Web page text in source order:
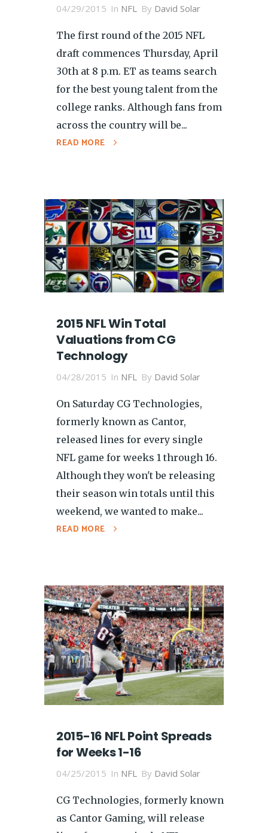
04/29/2015 In NFL By David Solar
The first round of the 2015 NFL
draft commences Thursday, April
30th at 8 p.m. ET as teams search
for the best young talent from the
college ranks. Although fans from
across the country will be...
READ MORE
2015 NFL Win Total
Valuations from CG
Technology
04/28/2015 In NFL By David Solar
On Saturday CG Technologies,
formerly known as Cantor,
released lines for every single
NFL game for weeks 1 through 16.
Although they won't be releasing
their season win totals until this
weekend, we wanted to make...
READ MORE
2015-16 NFL Point Spreads
for Weeks 1-16
04/25/2015 In NFL By David Solar
CG Technologies, formerly known
as Cantor Gaming, will release